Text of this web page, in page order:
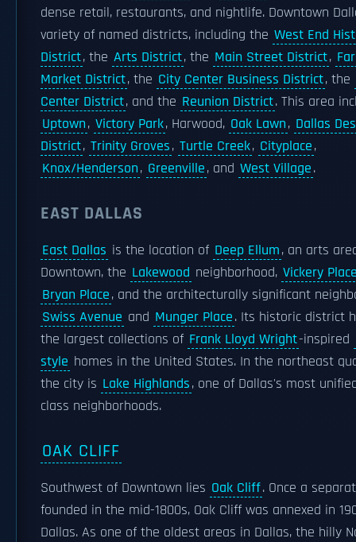
dense retail, restaurants, and nightlife. Downtown
variety of named districts, including the West End
District, the Arts District, the Main Street District,
Market District, the City Center Business District, the
Center District, and the Reunion District. This area
Uptown, Victory Park, Harwood, Oak Lawn, Dallas
District, Trinity Groves, Turtle Creek, Cityplace,
Knox/Henderson, Greenville, and West Village.
EAST DALLAS
East Dallas is the location of Deep Ellum, an arts
Downtown, the Lakewood neighborhood, Vickery
Bryan Place, and the architecturally significant
Swiss Avenue and Munger Place. Its historic district
the largest collections of Frank Lloyd Wright-inspired
style homes in the United States. In the northeast
the city is Lake Highlands, one of Dallas's most
class neighborhoods.
OAK CLIFF
Southwest of Downtown lies Oak Cliff. Once a
founded in the mid-1800s, Oak Cliff was annexed in
Dallas. As one of the oldest areas in Dallas, the hilly